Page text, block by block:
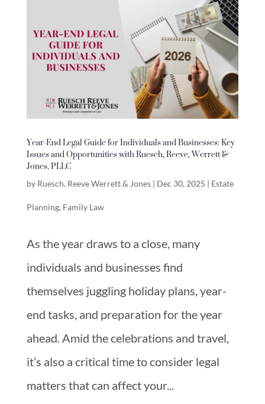
Year-End Legal Guide for Individuals and Businesses: Key
Issues and Opportunities with Ruesch, Reeve, Werrett &
Jones, PLLC
by Ruesch, Reeve Werrett & Jones| Dec 30, 2025 Estate
Planning, Family Law
As the year draws to a close, many
individuals and businesses find
themselves juggling holiday plans, year-
end tasks, and preparation for the year
ahead. Amid the celebrations and travel,
it’s also a critical time to consider legal
matters that can affect your...